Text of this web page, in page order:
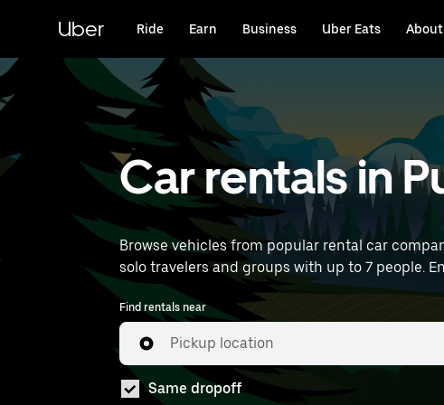
content
Uber Ride Earn Business Uber Eats About
Car rentals in
Browse vehicles from popular rental car
solo travelers and groups with up to 7 people.
Find rentals near
Pickup location
Same dropoff